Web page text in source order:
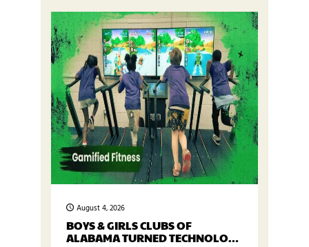
August 4, 2026
BOYS & GIRLS CLUBS OF
ALABAMA TURNED TECHNOLOGY